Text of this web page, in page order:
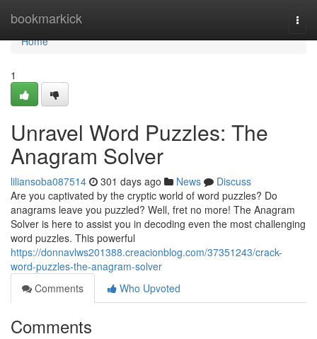
bookmarkick
Home
Home
1
Unravel Word Puzzles: The
Anagram Solver
liliansoba087514 301 days ago News
Discuss
Are you captivated by the cryptic world of word puzzles? Do
anagrams leave you puzzled? Well, fret no more! The Anagram
Solver is here to assist you in decoding even the most challenging
word puzzles. This powerful
https://donnavlws201388.creacionblog.com/37351243/crack-
word-puzzles-the-anagram-solver
Comments
Who Upvoted
Comments